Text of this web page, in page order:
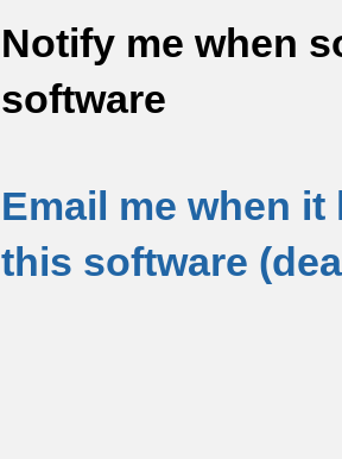
Notify me when
software
Email me when
this software